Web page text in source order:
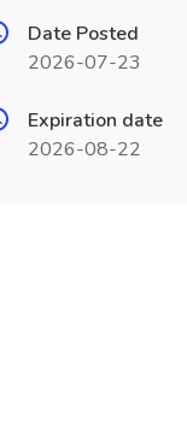
Date Posted
2026-07-23
Expiration date
2026-08-22